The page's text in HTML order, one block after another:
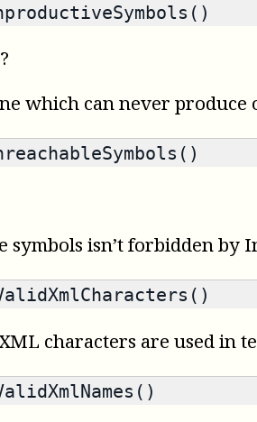
which can never produce
isn’t forbidden by
characters are used in